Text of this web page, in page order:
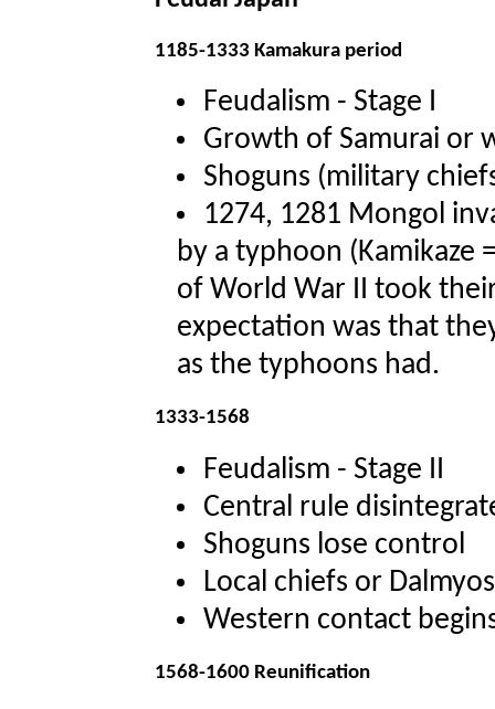
1185-1333 Kamakura period
Feudalism - Stage I
Growth of Samurai or
Shoguns (military
1274, 1281 Mongol
by a typhoon (Kamikaze
of World War II took
expectation was that
as the typhoons had.
1333-1568
Feudalism - Stage II
Central rule
Shoguns lose control
Local chiefs or
Western contact
1568-1600 Reunification